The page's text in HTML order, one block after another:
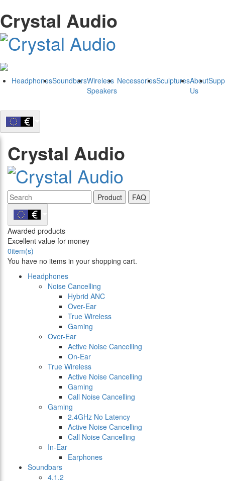
Crystal Audio
HeadphonesSoundbarsWireless
Speakers
NecessoriesSculpturesAbout
Us
Crystal Audio
Product FAQ
Awarded products
Excellent value for money
0item(s)
You have no items in your shopping cart.
Headphones
Noise Cancelling
Hybrid ANC
Over-Ear
True Wireless
Gaming
Over-Ear
Active Noise Cancelling
On-Ear
True Wireless
Active Noise Cancelling
Gaming
Call Noise Cancelling
Gaming
2.4GHz No Latency
Active Noise Cancelling
Call Noise Cancelling
In-Ear
Earphones
Soundbars
4.1.2